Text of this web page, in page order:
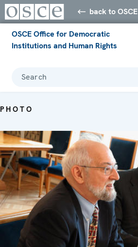
back to OSCE
OSCE Office for Democratic
Institutions and Human Rights
Search
PHOTO